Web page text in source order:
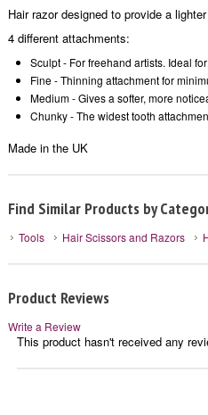
Hair razor designed to provide a
4 different attachments:
Sculpt - For freehand artists. Ideal
Fine - Thinning attachment for
Medium - Gives a softer, more
Chunky - The widest tooth
Made in the UK
Find Similar Products by
Tools Hair Scissors and Razors
Product Reviews
Write a Review
This product hasn't received any